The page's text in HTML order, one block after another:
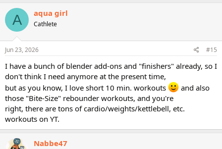
A aqua girl
Cathlete
Jun 23, 2026 #15
I have a bunch of blender add-ons and "finishers" already, so I
don't think I need anymore at the present time,
but as you know, I love short 10 min. workouts
and also
those "Bite-Size" rebounder workouts, and you're
right, there are tons of cardio/weights/kettlebell, etc.
workouts on YT.
Nabbe47